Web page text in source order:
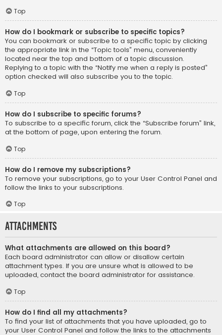
Top
How do I bookmark or subscribe to specific topics?
You can bookmark or subscribe to a specific topic by clicking
the appropriate link in the “Topic tools” menu, conveniently
located near the top and bottom of a topic discussion.
Replying to a topic with the “Notify me when a reply is posted”
option checked will also subscribe you to the topic.
Top
How do I subscribe to specific forums?
To subscribe to a specific forum, click the “Subscribe forum” link,
at the bottom of page, upon entering the forum.
Top
How do I remove my subscriptions?
To remove your subscriptions, go to your User Control Panel and
follow the links to your subscriptions.
Top
Attachments
What attachments are allowed on this board?
Each board administrator can allow or disallow certain
attachment types. If you are unsure what is allowed to be
uploaded, contact the board administrator for assistance.
Top
How do I find all my attachments?
To find your list of attachments that you have uploaded, go to
your User Control Panel and follow the links to the attachments